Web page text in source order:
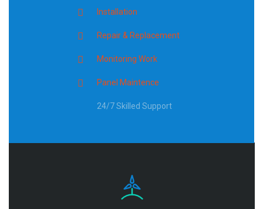
Installation
Repair & Replacement
Monitoring Work
Panel Maintence
24/7 Skilled Support